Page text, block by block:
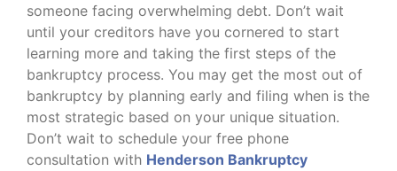
someone facing overwhelming debt. Don’t wait
until your creditors have you cornered to start
learning more and taking the first steps of the
bankruptcy process. You may get the most out of
bankruptcy by planning early and filing when is the
most strategic based on your unique situation.
Don’t wait to schedule your free phone
consultation with Henderson Bankruptcy